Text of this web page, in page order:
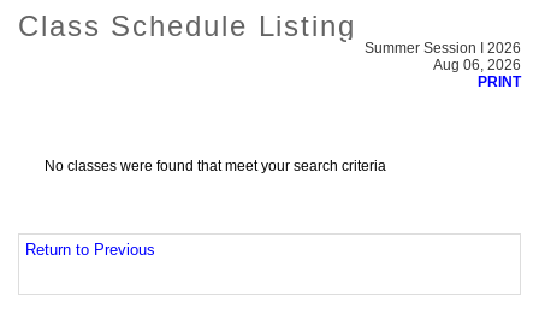
Class Schedule Listing
Summer Session I 2026
Aug 06, 2026
PRINT
No classes were found that meet your search criteria
Return to Previous